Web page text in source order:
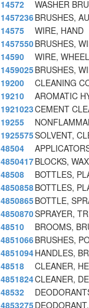
14572
WASHER
1457236BRUSHES,
14575
WIRE, HAND
1457550BRUSHES,
14590
WIRE, WHEEL
1459025BRUSHES,
19200
CLEANING
19210
AROMATIC
1921023CEMENT
19255
1925575SOLVENT,
48504
4850417BLOCKS,
48508
BOTTLES,
4850858BOTTLES,
4850865BOTTLE,
4850870SPRAYER,
48510
BROOMS,
4851066BRUSHES,
4851094HANDLES,
48518
CLEANER,
4851824CLEANER,
48532
4853275